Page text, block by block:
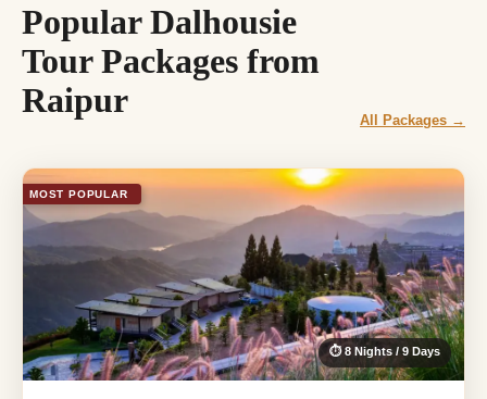
Popular Dalhousie
Tour Packages from
Raipur
All Packages →
MOST POPULAR
⏱ 8 Nights / 9 Days